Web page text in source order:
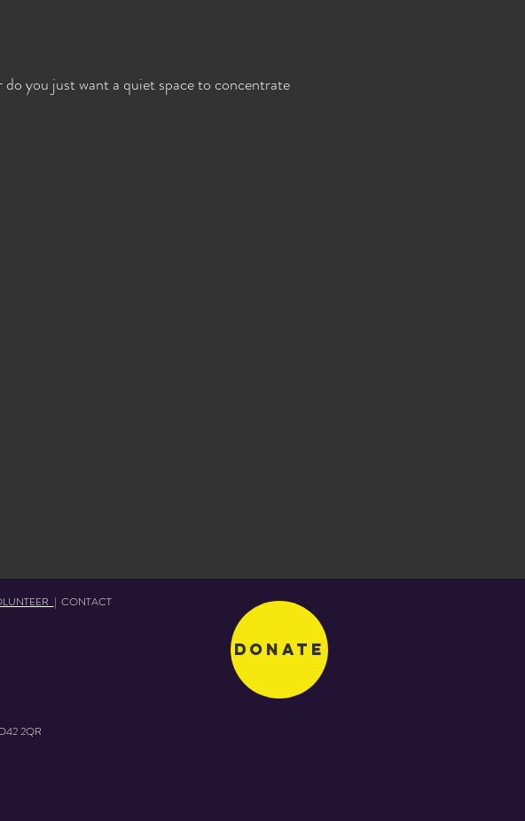
you just want a quiet space to concentrate
| CONTACT
Donate
2QR